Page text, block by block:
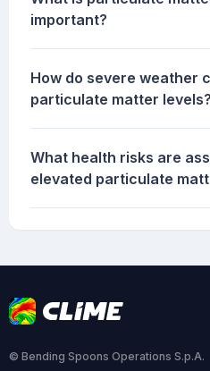
important?
How do severe weather
particulate matter levels?
What health risks are
elevated particulate
© Bending Spoons Operations S.p.A.